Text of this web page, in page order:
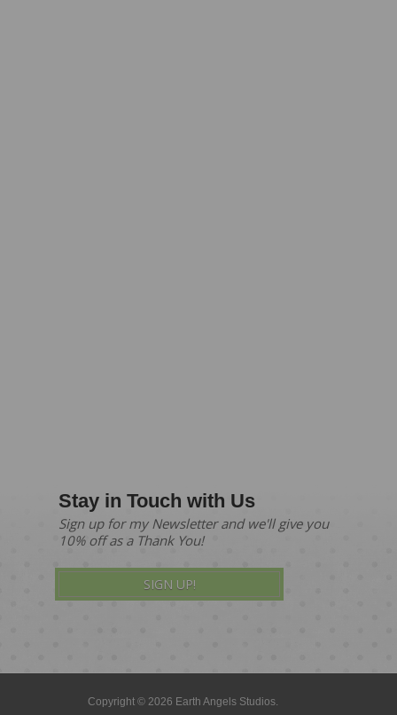
Stay in Touch with Us
Sign up for my Newsletter and we'll give you
10% off as a Thank You!
SIGN UP!
Copyright © 2026 Earth Angels Studios.